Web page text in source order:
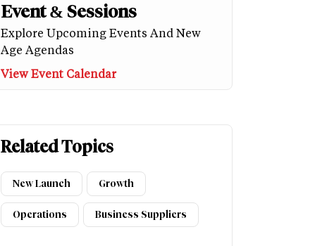
Event & Sessions
Explore Upcoming Events And New
Age Agendas
View Event Calendar
Related Topics
New Launch Growth
Operations Business Suppliers